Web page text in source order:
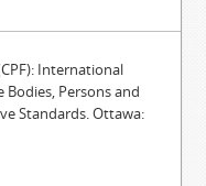
International
Persons and
Standards. Ottawa: